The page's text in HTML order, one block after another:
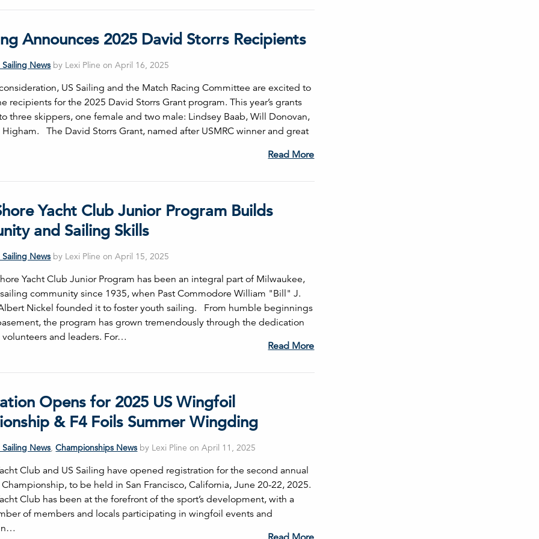
Announces 2025 David Storrs Recipients
Sailing News by Lexi Pline on April 16, 2025
US Sailing and the Match Racing Committee are excited to
recipients for the 2025 David Storrs Grant program. This year’s grants
three skippers, one female and two male: Lindsey Baab, Will Donovan,
The David Storrs Grant, named after USMRC winner and great
Read More
Yacht Club Junior Program Builds
and Sailing Skills
Sailing News by Lexi Pline on April 15, 2025
Yacht Club Junior Program has been an integral part of Milwaukee,
sailing community since 1935, when Past Commodore William "Bill" J.
Nickel founded it to foster youth sailing. From humble beginnings
the program has grown tremendously through the dedication
volunteers and leaders. For…
Read More
Opens for 2025 US Wingfoil
& F4 Foils Summer Wingding
Sailing News,Championships News by Lexi Pline on April 11, 2025
Club and US Sailing have opened registration for the second annual
to be held in San Francisco, California, June 20-22, 2025.
Club has been at the forefront of the sport’s development, with a
of members and locals participating in wingfoil events and